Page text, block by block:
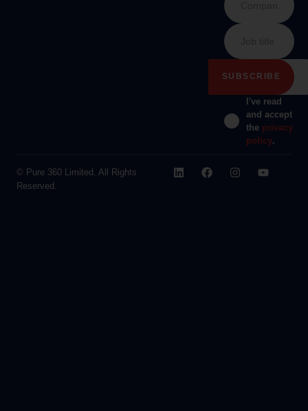
I've read
and accept
the privacy
policy.
© Pure 360 Limited. All Rights
Reserved.